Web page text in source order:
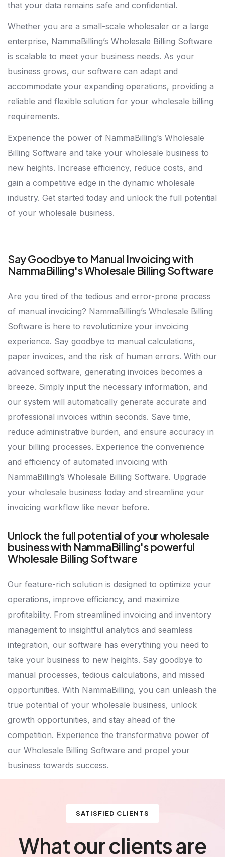
that your data remains safe and confidential.
Whether you are a small-scale wholesaler or a large
enterprise, NammaBilling’s Wholesale Billing Software
is scalable to meet your business needs. As your
business grows, our software can adapt and
accommodate your expanding operations, providing a
reliable and flexible solution for your wholesale billing
requirements.
Experience the power of NammaBilling’s Wholesale
Billing Software and take your wholesale business to
new heights. Increase efficiency, reduce costs, and
gain a competitive edge in the dynamic wholesale
industry. Get started today and unlock the full potential
of your wholesale business.
Say Goodbye to Manual Invoicing with
NammaBilling's Wholesale Billing Software
Are you tired of the tedious and error-prone process
of manual invoicing? NammaBilling’s Wholesale Billing
Software is here to revolutionize your invoicing
experience. Say goodbye to manual calculations,
paper invoices, and the risk of human errors. With our
advanced software, generating invoices becomes a
breeze. Simply input the necessary information, and
our system will automatically generate accurate and
professional invoices within seconds. Save time,
reduce administrative burden, and ensure accuracy in
your billing processes. Experience the convenience
and efficiency of automated invoicing with
NammaBilling’s Wholesale Billing Software. Upgrade
your wholesale business today and streamline your
invoicing workflow like never before.
Unlock the full potential of your wholesale
business with NammaBilling's powerful
Wholesale Billing Software
Our feature-rich solution is designed to optimize your
operations, improve efficiency, and maximize
profitability. From streamlined invoicing and inventory
management to insightful analytics and seamless
integration, our software has everything you need to
take your business to new heights. Say goodbye to
manual processes, tedious calculations, and missed
opportunities. With NammaBilling, you can unleash the
true potential of your wholesale business, unlock
growth opportunities, and stay ahead of the
competition. Experience the transformative power of
our Wholesale Billing Software and propel your
business towards success.
SATISFIED CLIENTS
What our clients are